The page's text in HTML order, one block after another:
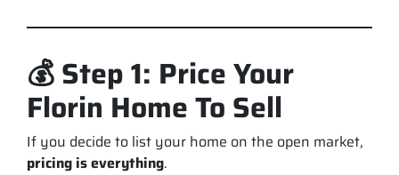
💰 Step 1: Price Your
Florin Home To Sell
If you decide to list your home on the open market,
pricing is everything.